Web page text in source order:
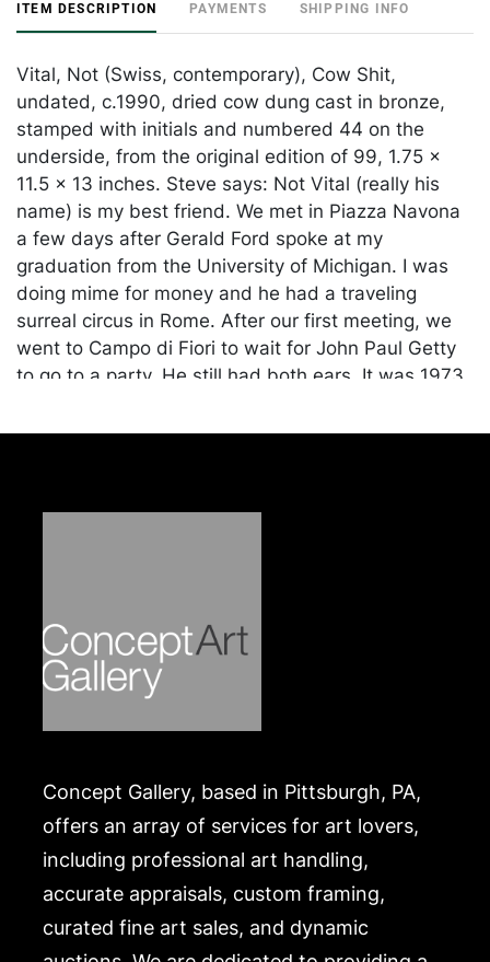
ITEM DESCRIPTION PAYMENTS SHIPPING INFO
Vital, Not (Swiss, contemporary), Cow Shit,
undated, c.1990, dried cow dung cast in bronze,
stamped with initials and numbered 44 on the
underside, from the original edition of 99, 1.75 x
11.5 x 13 inches. Steve says: Not Vital (really his
name) is my best friend. We met in Piazza Navona
a few days after Gerald Ford spoke at my
graduation from the University of Michigan. I was
doing mime for money and he had a traveling
surreal circus in Rome. After our first meeting, we
went to Campo di Fiori to wait for John Paul Getty
to go to a party. He still had both ears. It was 1973.
artists around the world and in New York. I was the
sculptures that served as currency to build a burn
worldwide scope of his creations. I reluctantly part
with some of his work, hoping to share it with
others.
transported by the purchaser at their own risk and
expense. A list of recommended shippers is on our
website:
Concept Gallery, based in Pittsburgh, PA,
offers an array of services for art lovers,
including professional art handling,
accurate appraisals, custom framing,
curated fine art sales, and dynamic